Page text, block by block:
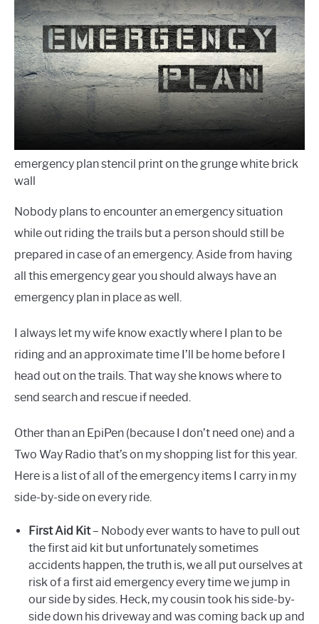
emergency plan stencil print on the grunge white brick
wall
Nobody plans to encounter an emergency situation
while out riding the trails but a person should still be
prepared in case of an emergency. Aside from having
all this emergency gear you should always have an
emergency plan in place as well.
I always let my wife know exactly where I plan to be
riding and an approximate time I’ll be home before I
head out on the trails. That way she knows where to
send search and rescue if needed.
Other than an EpiPen (because I don’t need one) and a
Two Way Radio that’s on my shopping list for this year.
Here is a list of all of the emergency items I carry in my
side-by-side on every ride.
First Aid Kit– Nobody ever wants to have to pull out
the first aid kit but unfortunately sometimes
accidents happen, the truth is, we all put ourselves at
risk of a first aid emergency every time we jump in
our side by sides. Heck, my cousin took his side-by-
side down his driveway and was coming back up and